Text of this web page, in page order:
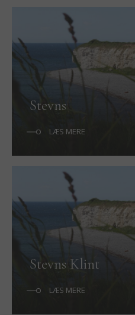
Stevns
LÆS MERE
Stevns Klint
LÆS MERE